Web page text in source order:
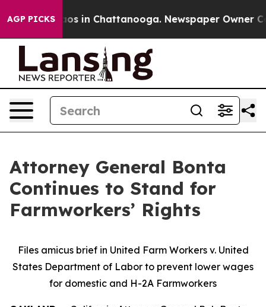
AGP PICKS
Chaos in Chattanooga. Newspaper Owner
Attorney General Bonta
Continues to Stand for
Farmworkers’ Rights
Files amicus brief in United Farm Workers v. United
States Department of Labor to prevent lower wages
for domestic and H-2A Farmworkers